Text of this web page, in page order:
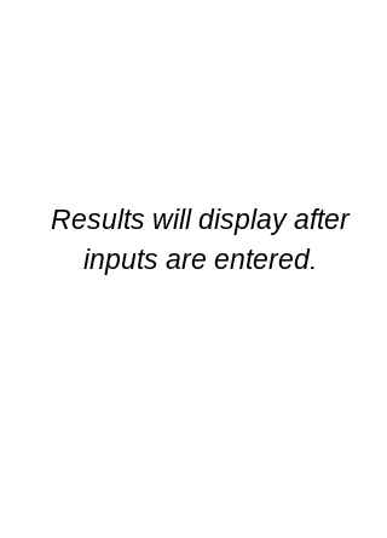
Results will display after
inputs are entered.